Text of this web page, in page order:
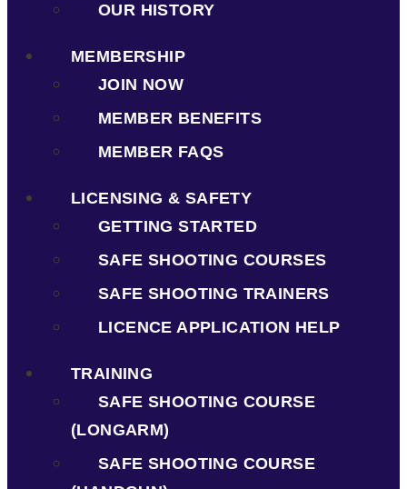
OUR HISTORY
MEMBERSHIP
JOIN NOW
MEMBER BENEFITS
MEMBER FAQS
LICENSING & SAFETY
GETTING STARTED
SAFE SHOOTING COURSES
SAFE SHOOTING TRAINERS
LICENCE APPLICATION HELP
TRAINING
SAFE SHOOTING COURSE
(LONGARM)
SAFE SHOOTING COURSE